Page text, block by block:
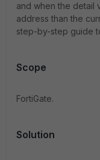
and when the detail
address than the
step-by-step guide
Scope
FortiGate.
Solution